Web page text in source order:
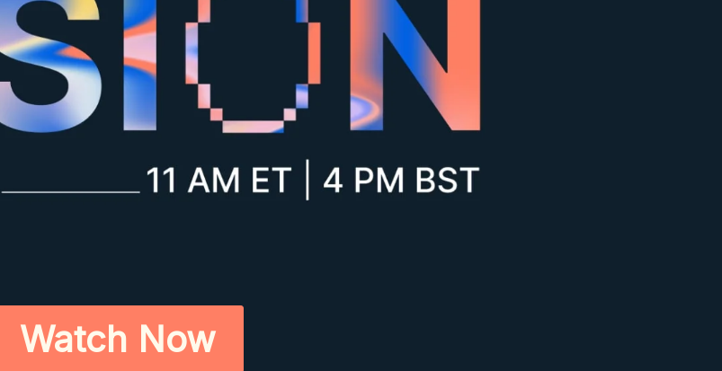
Watch Now